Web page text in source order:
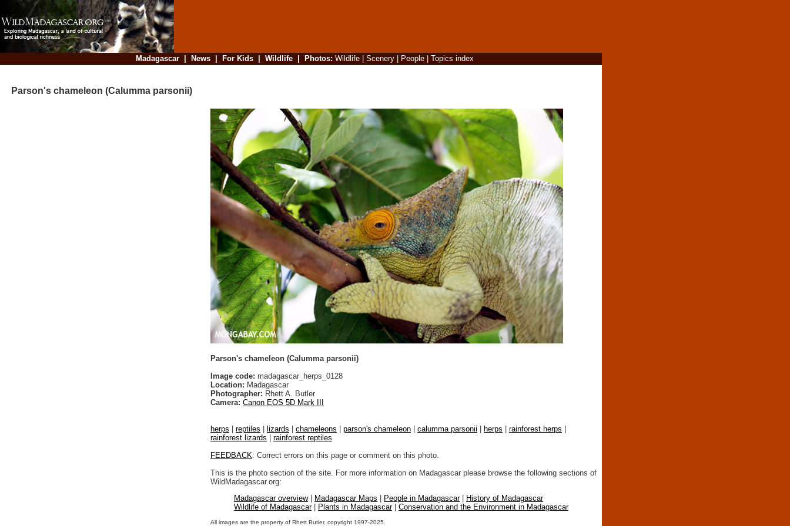
Madagascar| News| For Kids| Wildlife| Photos: Wildlife| Scenery| People| Topics index
Parson's chameleon (Calumma parsonii)
Parson's chameleon (Calumma parsonii)
Image code: madagascar_herps_0128
Location: Madagascar
Photographer: Rhett A. Butler
Camera: Canon EOS 5D Mark III
herps reptiles lizards chameleons parson's chameleon calumma parsonii herps rainforest herps
rainforest lizards
rainforest reptiles
FEEDBACK: Correct errors on this page or comment on this photo.
This is the photo section of the site. For more information on Madagascar please browse the following sections of
WildMadagascar.org:
Madagascar overview| Madagascar Maps People in Madagascar|
History of Madagascar
Wildlife of Madagascar| Plants in Madagascar| Conservation and the Environment in Madagascar
All images are the property of Rhett Butler, copyright 1997-2025.